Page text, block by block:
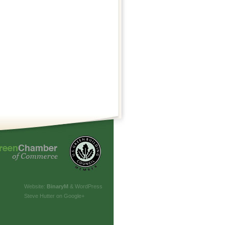
Website: BinaryM & WordPress
Steve Hutter on Google+